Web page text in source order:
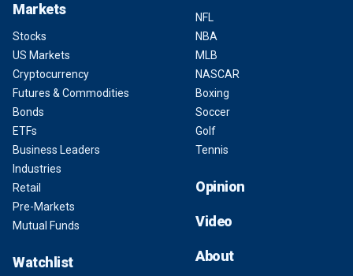
Markets
Stocks
US Markets
Cryptocurrency
Futures & Commodities
Bonds
ETFs
Business Leaders
Industries
Retail
Pre-Markets
Mutual Funds
Watchlist
NFL
NBA
MLB
NASCAR
Boxing
Soccer
Golf
Tennis
Opinion
Video
About